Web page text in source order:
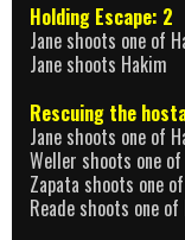
Holding Escape: 2
Jane shoots one of
Jane shoots Hakim
Rescuing the
Jane shoots one of
Weller shoots one of
Zapata shoots one
Reade shoots one of